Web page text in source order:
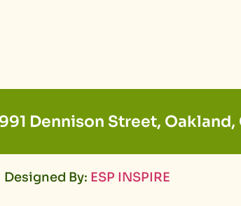
Dennison Street,
By: ESP INSPIRE